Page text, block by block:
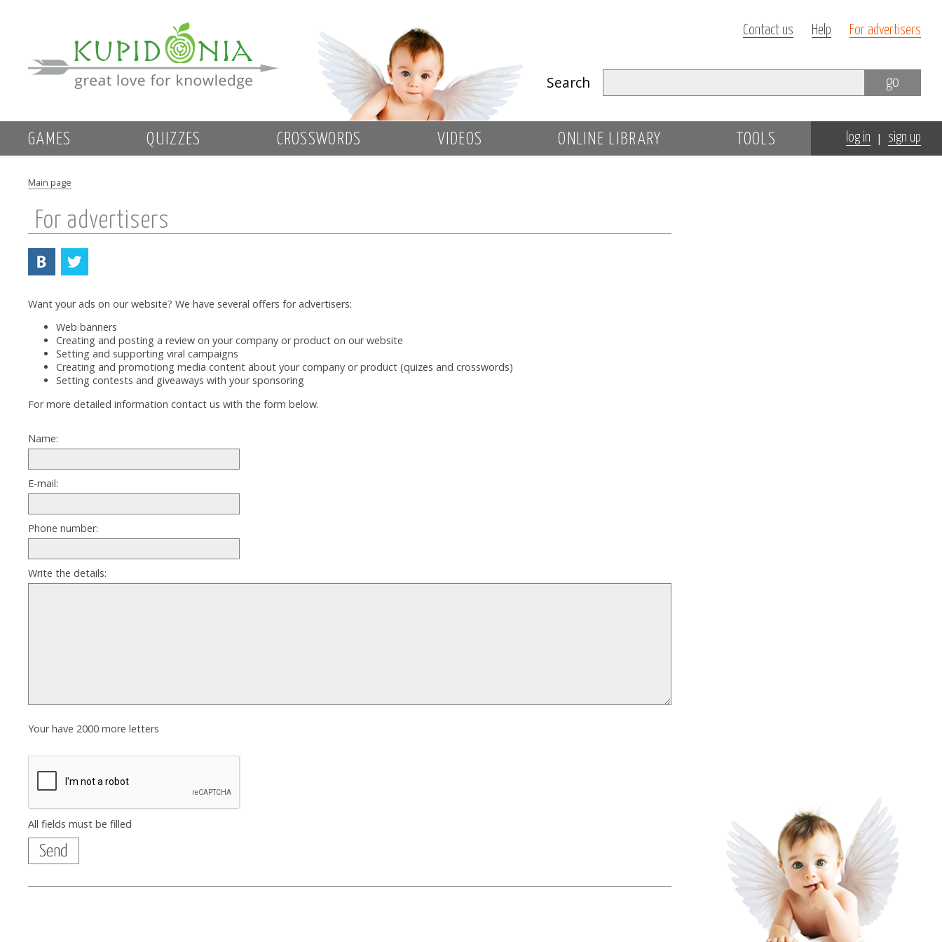
Contact us Help For advertisers
Search go
GAMES QUIZZES CROSSWORDS VIDEOS ONLINE LIBRARY TOOLS log in | sign up
Main page
For advertisers
Want your ads on our website? We have several offers for advertisers:
Web banners
Creating and posting a review on your company or product on our website
Setting and supporting viral campaigns
Creating and promotiong media content about your company or product (quizes and crosswords)
Setting contests and giveaways with your sponsoring
For more detailed information contact us with the form below.
Name:
E-mail:
Phone number:
Write the details:
Your have 2000 more letters
All fields must be filled
Send